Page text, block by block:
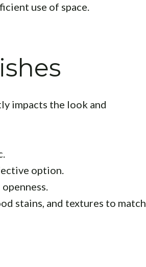
use of space.
impacts the look and
option.
stains, and textures to match